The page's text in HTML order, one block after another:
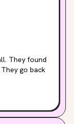
They found
go back